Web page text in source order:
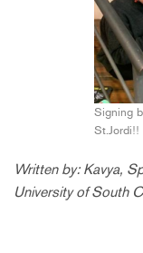
Signing
St.Jordi!!
Written by: Kavya,
University of South